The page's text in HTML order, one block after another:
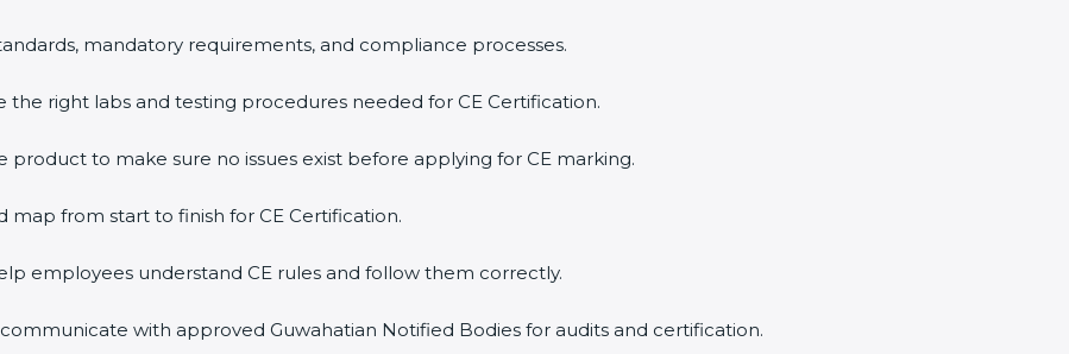
mandatory requirements, and compliance processes.
the right labs and testing procedures needed for CE Certification.
product to make sure no issues exist before applying for CE marking.
map from start to finish for CE Certification.
employees understand CE rules and follow them correctly.
with approved Guwahatian Notified Bodies for audits and certification.